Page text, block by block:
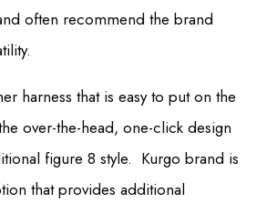
often recommend the brand
harness that is easy to put on the
over-the-head, one-click design
figure 8 style. Kurgo brand is
that provides additional